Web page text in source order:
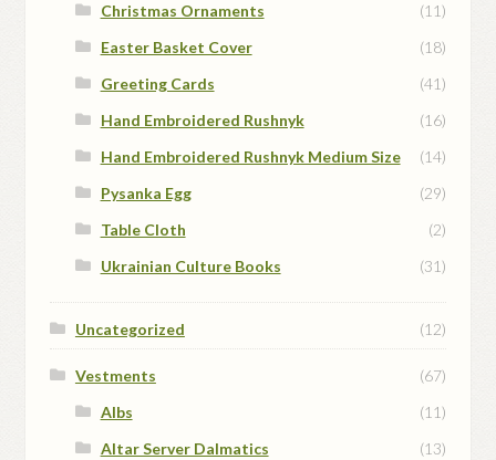
Christmas Ornaments
(11)
Easter Basket Cover
(18)
Greeting Cards
(41)
Hand Embroidered Rushnyk
(16)
Hand Embroidered Rushnyk Medium Size
(14)
Pysanka Egg
(29)
Table Cloth
(2)
Ukrainian Culture Books
(31)
Uncategorized (12)
Vestments
(67)
Albs
(11)
Altar Server Dalmatics
(13)